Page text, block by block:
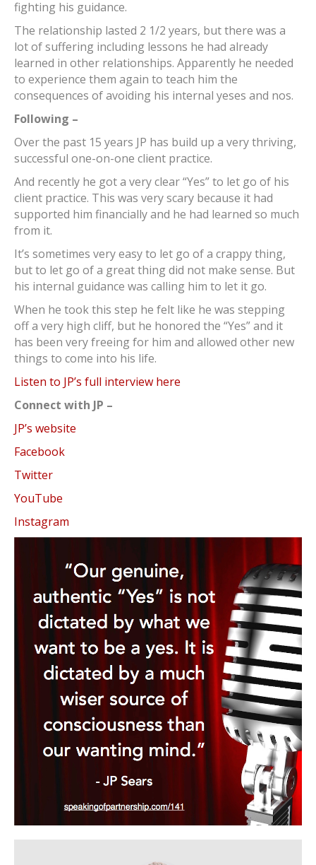
fighting his guidance.
The relationship lasted 2 1/2 years, but there was a
lot of suffering including lessons he had already
learned in other relationships. Apparently he needed
to experience them again to teach him the
consequences of avoiding his internal yeses and nos.
Following –
Over the past 15 years JP has build up a very thriving,
successful one-on-one client practice.
And recently he got a very clear “Yes” to let go of his
client practice. This was very scary because it had
supported him financially and he had learned so much
from it.
It’s sometimes very easy to let go of a crappy thing,
but to let go of a great thing did not make sense. But
his internal guidance was calling him to let it go.
When he took this step he felt like he was stepping
off a very high cliff, but he honored the “Yes” and it
has been very freeing for him and allowed other new
things to come into his life.
Listen to JP’s full interview here
Connect with JP –
JP’s website
Facebook
Twitter
YouTube
Instagram